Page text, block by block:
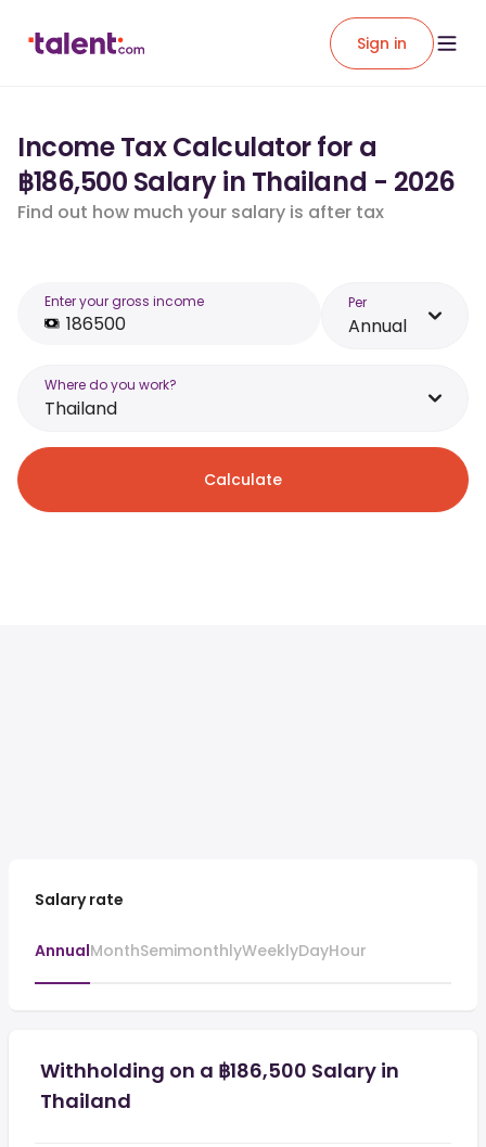
Sign in
Income Tax Calculator for a
฿186,500 Salary in Thailand - 2026
Find out how much your salary is after tax
Enter your gross income Per
Annual
Where do you work?
Thailand
Calculate
Salary rate
AnnualMonthSemimonthlyWeeklyDayHour
Withholding on a ฿186,500 Salary in
Thailand